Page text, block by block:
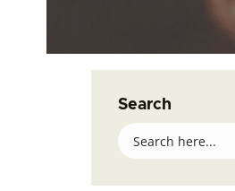
Search